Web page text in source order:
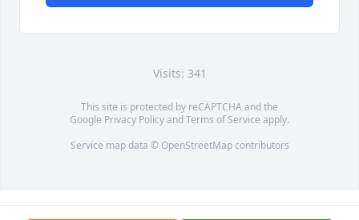
Visits: 341
This site is protected by reCAPTCHA and the
Google Privacy PolicyandTerms of Service apply.
Service map data © OpenStreetMapcontributors